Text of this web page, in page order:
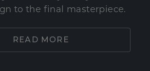
to the final masterpiece.
READ MORE